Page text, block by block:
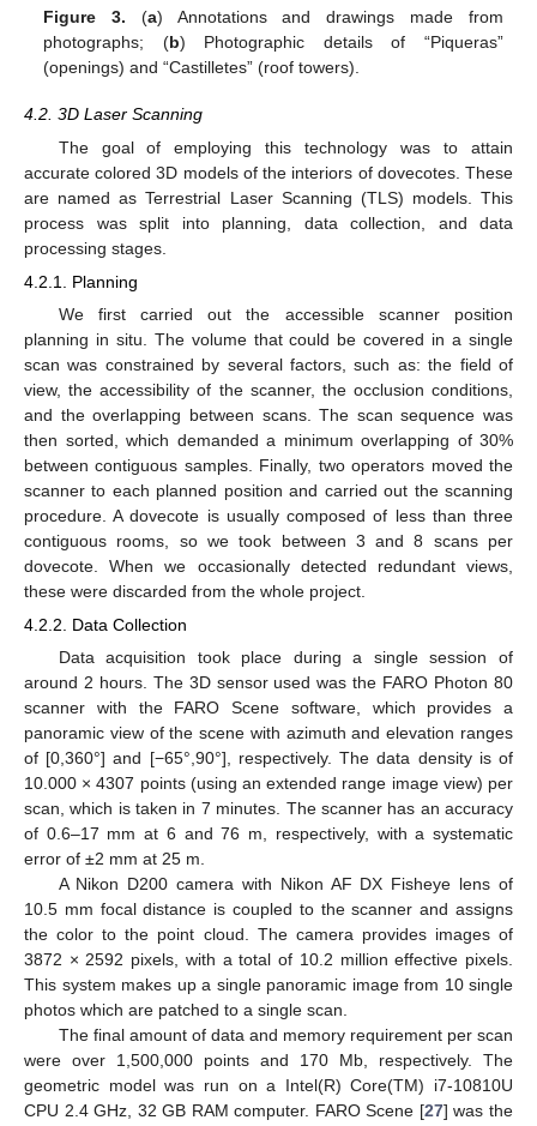
Figure 3. (a) Annotations and drawings made from
photographs; (b) Photographic details of “Piqueras”
(openings) and “Castilletes” (roof towers).
4.2. 3D Laser Scanning
The goal of employing this technology was to attain
accurate colored 3D models of the interiors of dovecotes. These
are named as Terrestrial Laser Scanning (TLS) models. This
process was split into planning, data collection, and data
processing stages.
4.2.1. Planning
We first carried out the accessible scanner position
planning in situ. The volume that could be covered in a single
scan was constrained by several factors, such as: the field of
view, the accessibility of the scanner, the occlusion conditions,
and the overlapping between scans. The scan sequence was
then sorted, which demanded a minimum overlapping of 30%
between contiguous samples. Finally, two operators moved the
scanner to each planned position and carried out the scanning
procedure. A dovecote is usually composed of less than three
contiguous rooms, so we took between 3 and 8 scans per
dovecote. When we occasionally detected redundant views,
these were discarded from the whole project.
4.2.2. Data Collection
Data acquisition took place during a single session of
around 2 hours. The 3D sensor used was the FARO Photon 80
scanner with the FARO Scene software, which provides a
panoramic view of the scene with azimuth and elevation ranges
of [0,360°] and [−65°,90°], respectively. The data density is of
10.000 × 4307 points (using an extended range image view) per
scan, which is taken in 7 minutes. The scanner has an accuracy
of 0.6–17 mm at 6 and 76 m, respectively, with a systematic
error of ±2 mm at 25 m.
A Nikon D200 camera with Nikon AF DX Fisheye lens of
10.5 mm focal distance is coupled to the scanner and assigns
the color to the point cloud. The camera provides images of
3872 × 2592 pixels, with a total of 10.2 million effective pixels.
This system makes up a single panoramic image from 10 single
photos which are patched to a single scan.
The final amount of data and memory requirement per scan
were over 1,500,000 points and 170 Mb, respectively. The
geometric model was run on a Intel(R) Core(TM) i7-10810U
CPU 2.4 GHz, 32 GB RAM computer. FARO Scene [27] was the